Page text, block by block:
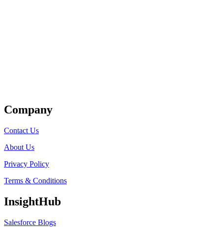
Company
Contact Us
About Us
Privacy Policy
Terms & Conditions
InsightHub
Salesforce Blogs